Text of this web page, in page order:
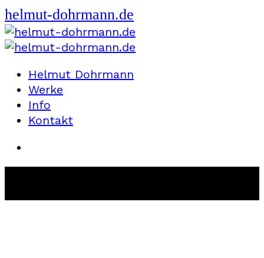
helmut-dohrmann.de
Helmut Dohrmann
Werke
Info
Kontakt